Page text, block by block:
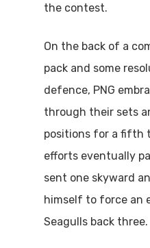
the contest.
On the back of a
pack and some
defence, PNG
through their sets
positions for a fifth
efforts eventually
sent one skyward
himself to force an
Seagulls back three.